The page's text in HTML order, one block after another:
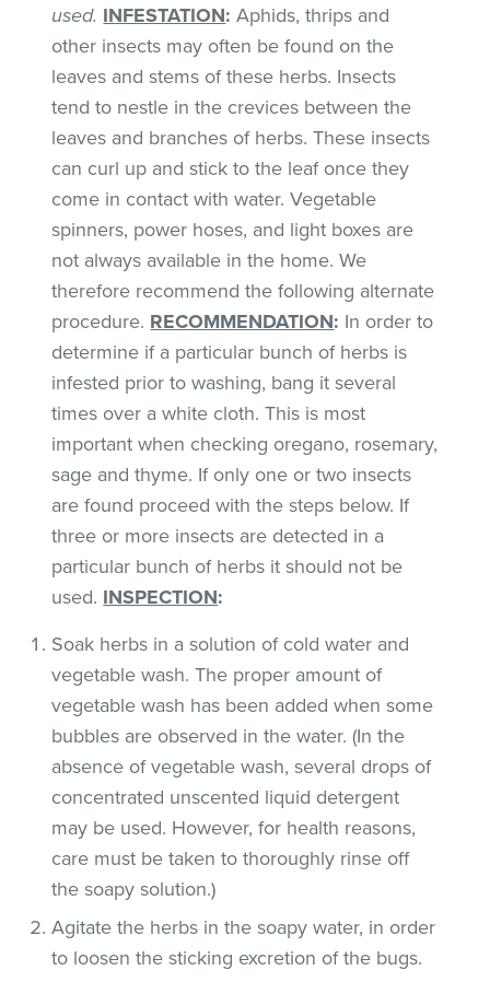
used. INFESTATION: Aphids, thrips and
other insects may often be found on the
leaves and stems of these herbs. Insects
tend to nestle in the crevices between the
leaves and branches of herbs. These insects
can curl up and stick to the leaf once they
come in contact with water. Vegetable
spinners, power hoses, and light boxes are
not always available in the home. We
therefore recommend the following alternate
procedure. RECOMMENDATION: In order to
determine if a particular bunch of herbs is
infested prior to washing, bang it several
times over a white cloth. This is most
important when checking oregano, rosemary,
sage and thyme. If only one or two insects
are found proceed with the steps below. If
three or more insects are detected in a
particular bunch of herbs it should not be
used. INSPECTION:
Soak herbs in a solution of cold water and
vegetable wash. The proper amount of
vegetable wash has been added when some
bubbles are observed in the water. (In the
absence of vegetable wash, several drops of
concentrated unscented liquid detergent
may be used. However, for health reasons,
care must be taken to thoroughly rinse off
the soapy solution.)
Agitate the herbs in the soapy water, in order
to loosen the sticking excretion of the bugs.